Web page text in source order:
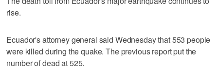
rise.
Ecuador's attorney general said Wednesday that 553 people
were killed during the quake. The previous report put the
number of dead at 525.